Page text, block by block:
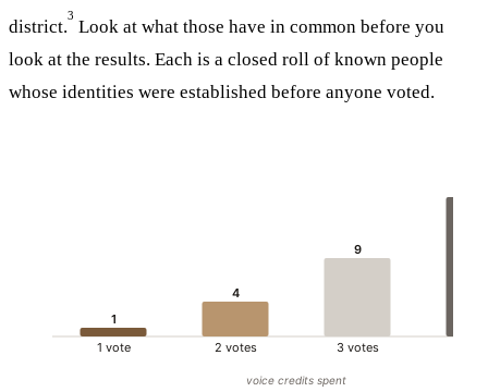
district.
3
Look at what those have in common before you
look at the results. Each is a closed roll of known people
whose identities were established before anyone voted.
1
1 vote
4
2 votes
9
3 votes
voice credits spent